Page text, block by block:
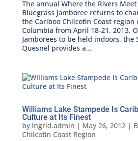
The annual Where the Rivers
Bluegrass Jamboree returns to
the Cariboo Chilcotin Coast region
Columbia from April 18-21, 2013.
Jamborees to be held indoors, the
Quesnel provides a...
Williams Lake Stampede Is
Culture at Its Finest
by ingrid.admin | May 26, 2012 |
Chilcotin Coast Region